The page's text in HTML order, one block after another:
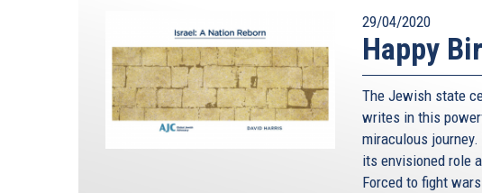
29/04/2020
Happy
The Jewish state
writes in this
miraculous
its envisioned role
Forced to fight